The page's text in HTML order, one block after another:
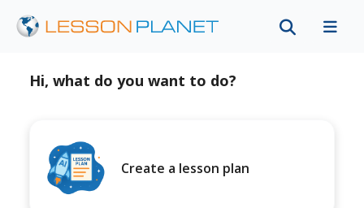
Hi, what do you want to do?
Create a lesson plan